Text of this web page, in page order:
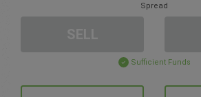
Spread
Sufficient Funds